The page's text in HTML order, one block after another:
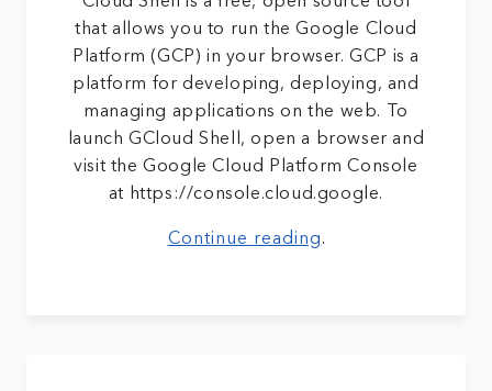
that allows you to run the Google Cloud
Platform (GCP) in your browser. GCP is a
platform for developing, deploying, and
managing applications on the web. To
launch GCloud Shell, open a browser and
visit the Google Cloud Platform Console
at https://console.cloud.google.
Continue reading.